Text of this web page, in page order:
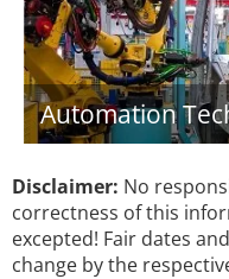
Automation
Disclaimer: No
correctness of this
excepted! Fair dates
change by the